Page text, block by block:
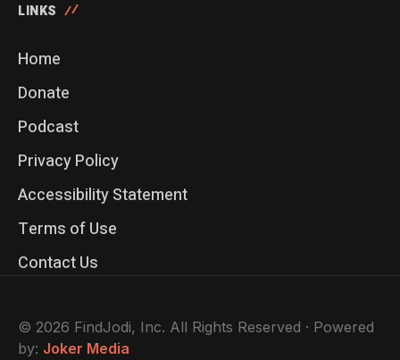
LINKS
Home
Donate
Podcast
Privacy Policy
Accessibility Statement
Terms of Use
Contact Us
© 2026 FindJodi, Inc. All Rights Reserved · Powered
by: Joker Media